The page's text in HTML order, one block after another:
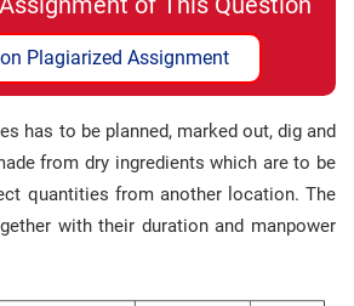
Plagiarized Assignment
has to be planned, marked out, dig and
from dry ingredients which are to be
quantities from another location. The
with their duration and manpower